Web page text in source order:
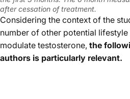
after cessation of treatment.
Considering the context of the
number of other potential
modulate testosterone, the
authors is particularly relevant.